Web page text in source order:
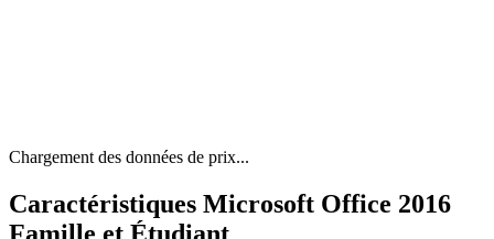
Chargement des données de prix...
Caractéristiques Microsoft Office 2016